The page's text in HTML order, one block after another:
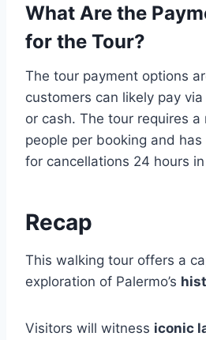
What Are the
for the Tour?
The tour payment options
customers can likely pay
or cash. The tour requires a
people per booking and
for cancellations 24 hours
Recap
This walking tour offers a
exploration of Palermo’s
Visitors will witness iconic